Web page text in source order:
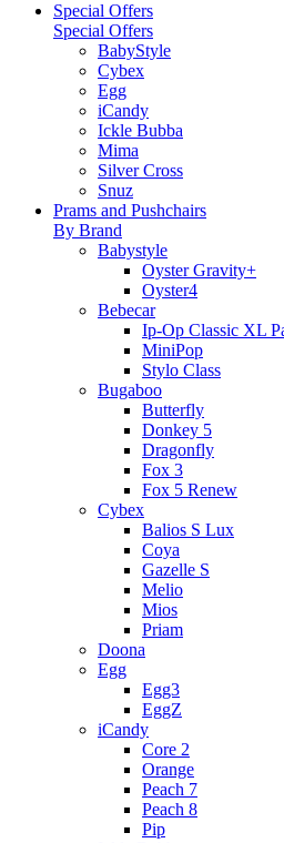
Special Offers
Special Offers
BabyStyle
Cybex
Egg
iCandy
Ickle Bubba
Mima
Silver Cross
Snuz
Prams and Pushchairs
By Brand
Babystyle
Oyster Gravity+
Oyster4
Bebecar
Ip-Op Classic XL
MiniPop
Stylo Class
Bugaboo
Butterfly
Donkey 5
Dragonfly
Fox 3
Fox 5 Renew
Cybex
Balios S Lux
Coya
Gazelle S
Melio
Mios
Priam
Doona
Egg
Egg3
EggZ
iCandy
Core 2
Orange
Peach 7
Peach 8
Pip